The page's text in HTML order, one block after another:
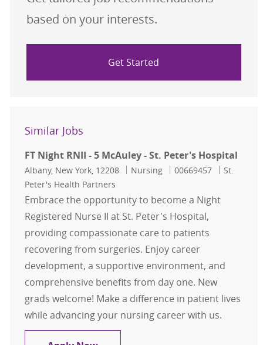
based on your interests.
Get Started
Similar Jobs
FT Night RNII - 5 McAuley - St. Peter's Hospital
Location
Albany, New York, 12208 Category
Nursing Job Id
00669457
St.
Peter's Health Partners
Embrace the opportunity to become a Night
Registered Nurse II at St. Peter's Hospital,
providing compassionate care to patients
recovering from surgeries. Enjoy career
development, a supportive environment, and
comprehensive benefits from day one. New
grads welcome! Make a difference in patient lives
while advancing your nursing career with us.